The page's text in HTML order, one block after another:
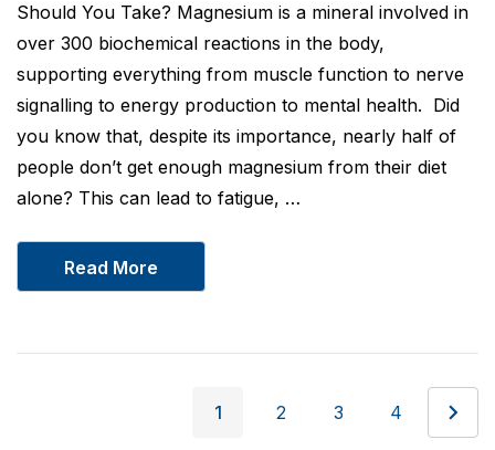
Should You Take? Magnesium is a mineral involved in
over 300 biochemical reactions in the body,
supporting everything from muscle function to nerve
signalling to energy production to mental health. Did
you know that, despite its importance, nearly half of
people don’t get enough magnesium from their diet
alone? This can lead to fatigue, …
Read More
1 2 3 4